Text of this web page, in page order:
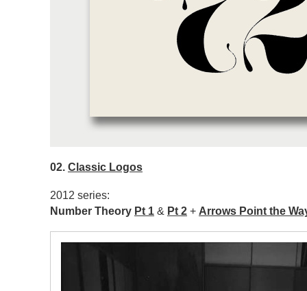
02. Classic Logos
2012 series:
Number Theory Pt 1 & Pt 2 + Arrows Point the